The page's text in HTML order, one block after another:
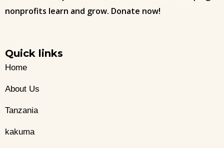
nonprofits learn and grow. Donate now!
Quick links
Home
About Us
Tanzania
kakuma